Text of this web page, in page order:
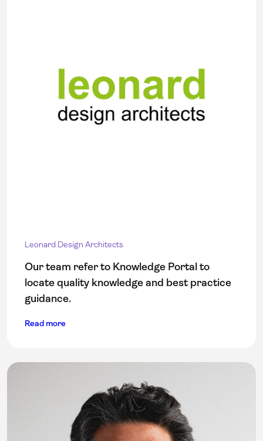
Leonard Design Architects
Our team refer to Knowledge Portal to
locate quality knowledge and best practice
guidance.
Read more